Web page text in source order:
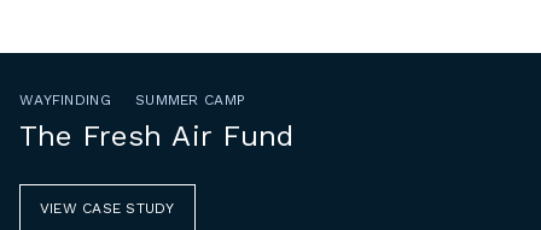
WAYFINDING SUMMER CAMP
The Fresh Air Fund
VIEW CASE STUDY